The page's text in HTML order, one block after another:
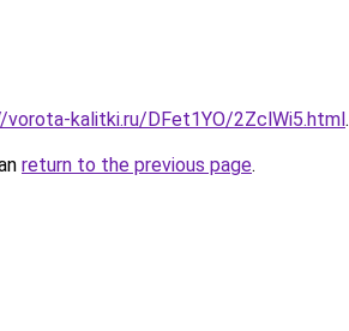
kalitki.ru/DFet1YO/2ZclWi5.html.
return to the previous page.